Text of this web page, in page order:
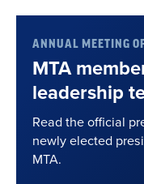
ANNUAL MEETING
MTA
leadership
Read the official
newly elected
MTA.